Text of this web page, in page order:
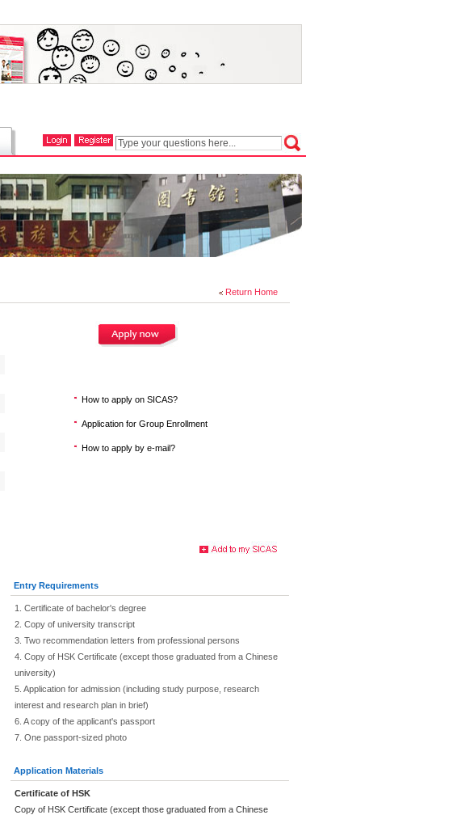
Return Home
How to apply on SICAS?
Application for Group Enrollment
How to apply by e-mail?
Entry Requirements
1. Certificate of bachelor's degree
2. Copy of university transcript
3. Two recommendation letters from professional persons
4. Copy of HSK Certificate (except those graduated from a Chinese
university)
5. Application for admission (including study purpose, research
interest and research plan in brief)
6. A copy of the applicant's passport
7. One passport-sized photo
Application Materials
Certificate of HSK
Copy of HSK Certificate (except those graduated from a Chinese